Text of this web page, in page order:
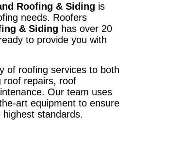
Roofing & Siding is
needs. Roofers
& Siding has over 20
to provide you with
of roofing services to both
roof repairs, roof
Our team uses
art equipment to ensure
standards.